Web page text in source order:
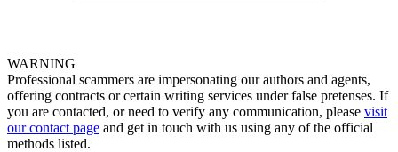
WARNING
Professional scammers are impersonating our authors and agents,
offering contracts or certain writing services under false pretenses. If
you are contacted, or need to verify any communication, please visit
our contact page and get in touch with us using any of the official
methods listed.